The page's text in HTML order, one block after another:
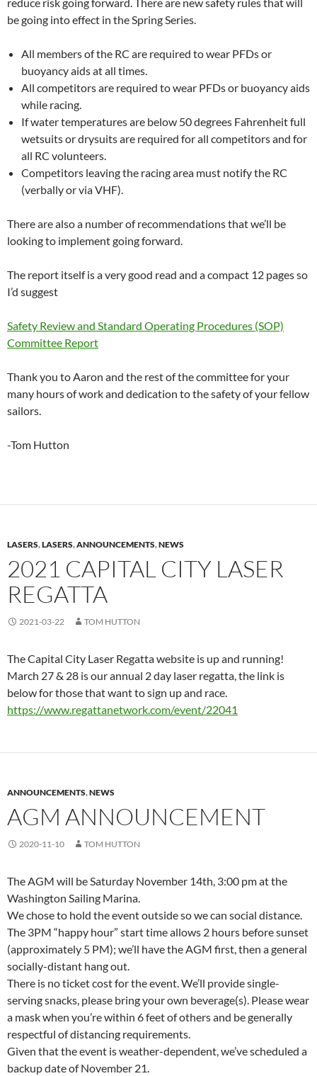
be going into effect in the Spring Series.
All members of the RC are required to wear PFDs or
buoyancy aids at all times.
All competitors are required to wear PFDs or buoyancy aids
while racing.
If water temperatures are below 50 degrees Fahrenheit full
wetsuits or drysuits are required for all competitors and for
all RC volunteers.
Competitors leaving the racing area must notify the RC
(verbally or via VHF).
There are also a number of recommendations that we’ll be
looking to implement going forward.
The report itself is a very good read and a compact 12 pages so
I’d suggest
Safety Review and Standard Operating Procedures (SOP)
Committee Report
Thank you to Aaron and the rest of the committee for your
many hours of work and dedication to the safety of your fellow
sailors.
-Tom Hutton
LASERS,LASERS,ANNOUNCEMENTS,NEWS
2021 CAPITAL CITY LASER
REGATTA
2021-03-22 TOM HUTTON
The Capital City Laser Regatta website is up and running!
March 27 & 28 is our annual 2 day laser regatta, the link is
below for those that want to sign up and race.
https://www.regattanetwork.com/event/22041
ANNOUNCEMENTS,NEWS
AGM ANNOUNCEMENT
2020-11-10 TOM HUTTON
The AGM will be Saturday November 14th, 3:00 pm at the
Washington Sailing Marina.
We chose to hold the event outside so we can social distance.
The 3PM “happy hour” start time allows 2 hours before sunset
(approximately 5 PM); we’ll have the AGM first, then a general
socially-distant hang out.
There is no ticket cost for the event. We’ll provide single-
serving snacks, please bring your own beverage(s). Please wear
a mask when you’re within 6 feet of others and be generally
respectful of distancing requirements.
Given that the event is weather-dependent, we’ve scheduled a
backup date of November 21.